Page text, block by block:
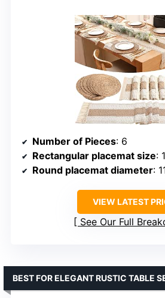
Number of Pieces: 6
Rectangular placemat size:
Round placemat diameter:
VIEW LATEST
See Our Full
BEST FOR ELEGANT RUSTIC TABLE